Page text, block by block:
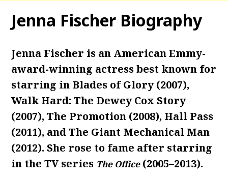
Jenna Fischer Biography
Jenna Fischer is an American Emmy-
award-winning actress best known for
starring in Blades of Glory (2007),
Walk Hard: The Dewey Cox Story
(2007), The Promotion (2008), Hall Pass
(2011), and The Giant Mechanical Man
(2012). She rose to fame after starring
in the TV series The Office(2005–2013).